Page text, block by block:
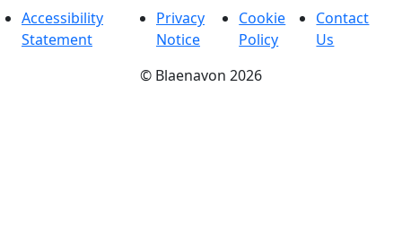
Accessibility
Statement
Privacy
Notice
Cookie
Policy
Contact
Us
© Blaenavon 2026